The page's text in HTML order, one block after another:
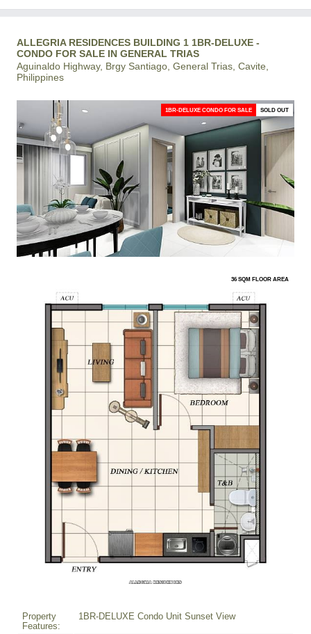
ALLEGRIA RESIDENCES BUILDING 1 1BR-DELUXE -
CONDO FOR SALE IN GENERAL TRIAS
Aguinaldo Highway, Brgy Santiago, General Trias, Cavite,
Philippines
1BR-DELUXE CONDO FOR SALE SOLD OUT
36 SQM FLOOR AREA
Property
Features:
1BR-DELUXE Condo Unit Sunset View